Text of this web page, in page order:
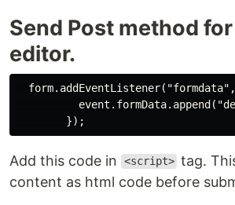
Send Post method
editor.
Add this code in <script> tag.
content as html code before